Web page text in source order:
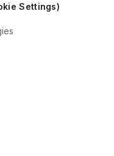
Settings)